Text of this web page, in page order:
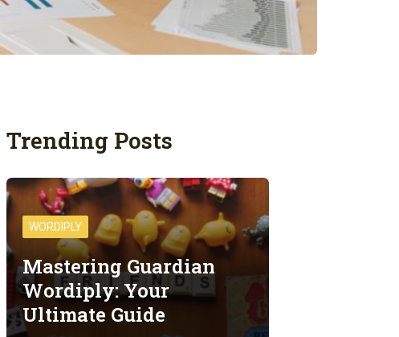
Trending Posts
WORDIPLY
Mastering Guardian
Wordiply: Your
Ultimate Guide